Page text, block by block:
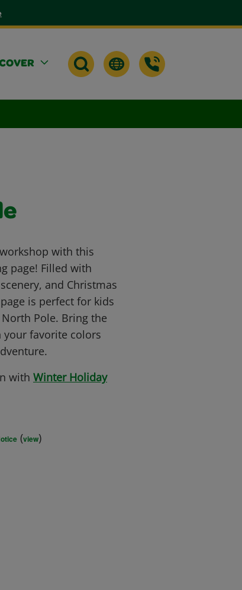
with this
page! Filled with
and Christmas
is perfect for kids
Pole. Bring the
favorite colors
with Winter Holiday
(view)